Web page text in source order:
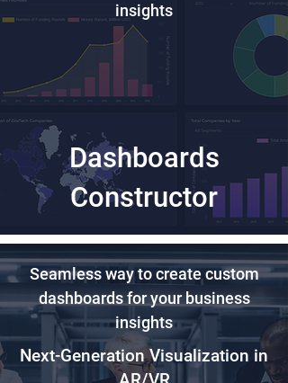
insights
Dashboards
Constructor
Seamless way to create custom
dashboards for your business
insights
Next-Generation Visualization in